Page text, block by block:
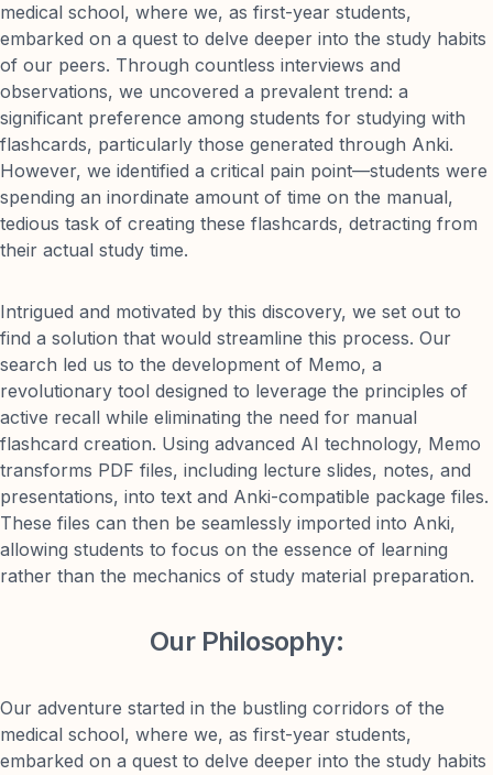
medical school, where we, as first-year students,
embarked on a quest to delve deeper into the study habits
of our peers. Through countless interviews and
observations, we uncovered a prevalent trend: a
significant preference among students for studying with
flashcards, particularly those generated through Anki.
However, we identified a critical pain point—students were
spending an inordinate amount of time on the manual,
tedious task of creating these flashcards, detracting from
their actual study time.
Intrigued and motivated by this discovery, we set out to
find a solution that would streamline this process. Our
search led us to the development of Memo, a
revolutionary tool designed to leverage the principles of
active recall while eliminating the need for manual
flashcard creation. Using advanced AI technology, Memo
transforms PDF files, including lecture slides, notes, and
presentations, into text and Anki-compatible package files.
These files can then be seamlessly imported into Anki,
allowing students to focus on the essence of learning
rather than the mechanics of study material preparation.
Our Philosophy:
Our adventure started in the bustling corridors of the
medical school, where we, as first-year students,
embarked on a quest to delve deeper into the study habits